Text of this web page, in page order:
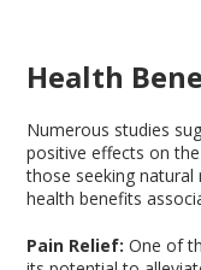
Health
Numerous studies
positive effects on
those seeking natural
health benefits
Pain Relief: One of